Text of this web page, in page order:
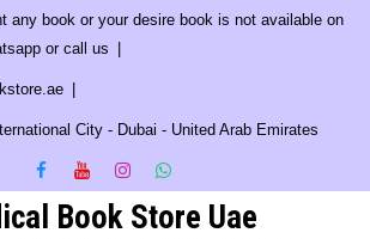
any book or your desire book is not available on
or call us
City - Dubai - United Arab Emirates
Book Store Uae